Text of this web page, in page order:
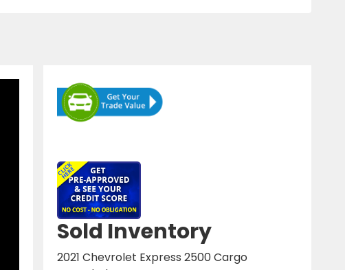
Sold Inventory
2021 Chevrolet Express 2500 Cargo